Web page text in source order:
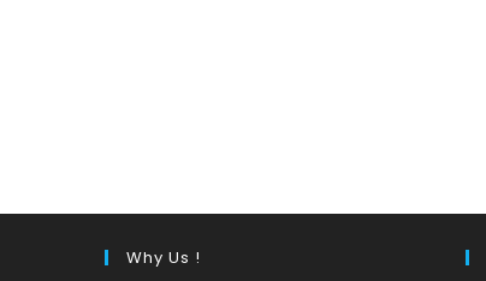
Why Us !